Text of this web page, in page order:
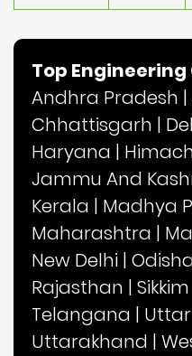
Top
Andhra Pradesh |
Chhattisgarh |
Haryana |
Jammu And
Kerala | Madhya
Maharashtra |
New Delhi |
Rajasthan | Sikkim
Telangana |
Uttarakhand |